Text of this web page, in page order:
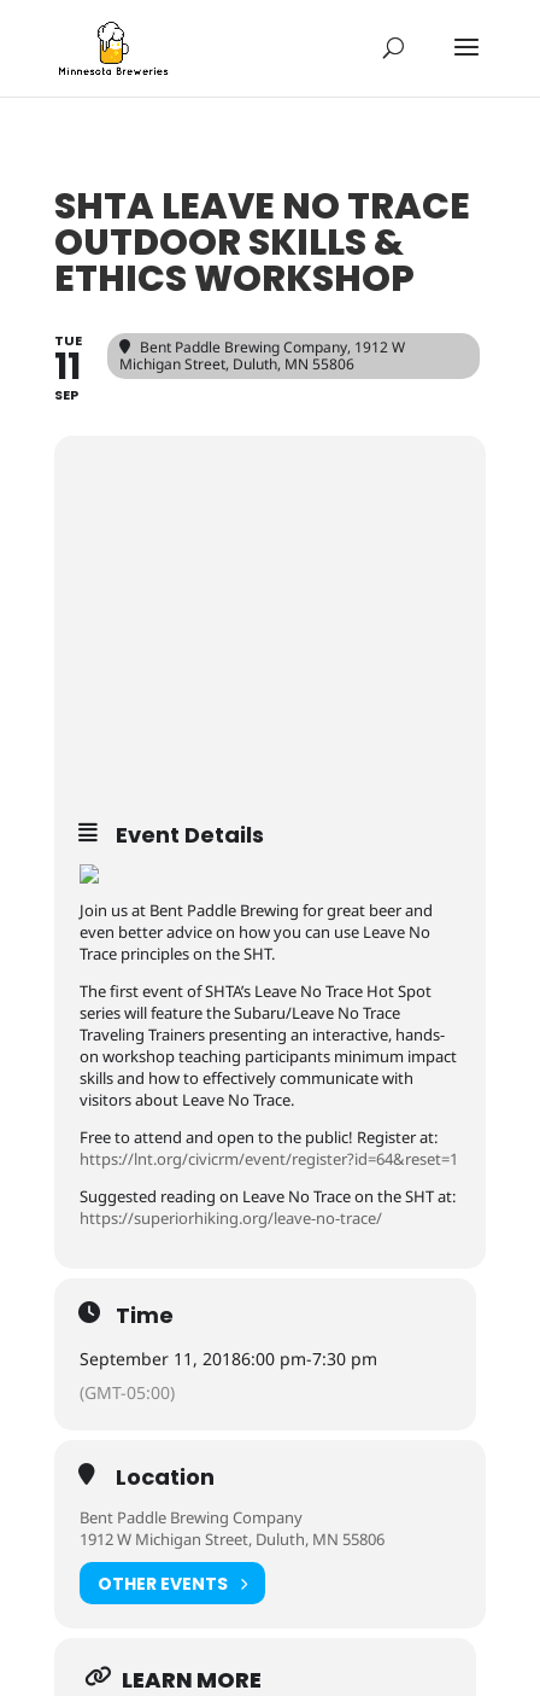
SHTA LEAVE NO TRACE
OUTDOOR SKILLS &
ETHICS WORKSHOP
TUE
11
SEP
Bent Paddle Brewing Company, 1912 W
Michigan Street, Duluth, MN 55806
Event Details
Join us at Bent Paddle Brewing for great beer and
even better advice on how you can use Leave No
Trace principles on the SHT.
The first event of SHTA’s Leave No Trace Hot Spot
series will feature the Subaru/Leave No Trace
Traveling Trainers presenting an interactive, hands-
on workshop teaching participants minimum impact
skills and how to effectively communicate with
visitors about Leave No Trace.
Free to attend and open to the public! Register at:
https://lnt.org/civicrm/event/register?id=64&reset=1
Suggested reading on Leave No Trace on the SHT at:
https://superiorhiking.org/leave-no-trace/
Time
September 11, 20186:00 pm-7:30 pm
(GMT-05:00)
Location
Bent Paddle Brewing Company
1912 W Michigan Street, Duluth, MN 55806
OTHER EVENTS
LEARN MORE